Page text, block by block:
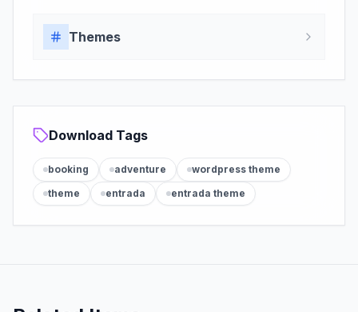
Themes
Download Tags
booking adventure
wordpress theme
theme
entrada entrada theme